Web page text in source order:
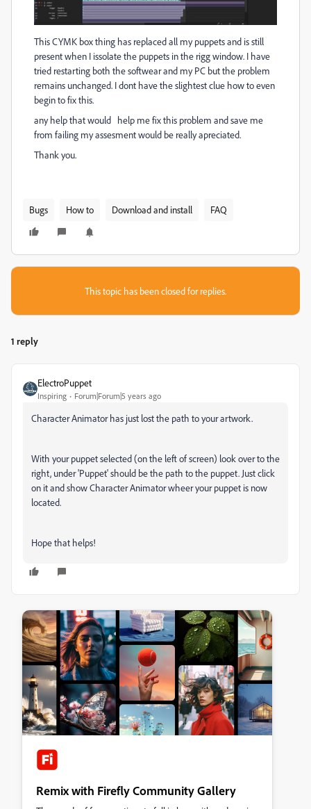
This CYMK box thing has replaced all my puppets and is still
present when I issolate the puppets in the rigg window. I have
tried restarting both the softwear and my PC but the problem
remains unchanged. I dont have the slightest clue how to even
begin to fix this.
any help that would help me fix this problem and save me
from failing my assesment would be really apreciated.
Thank you.
Bugs How to Download and install FAQ
This topic has been closed for replies.
1 reply
ElectroPuppet
Inspiring Forum|Forum|5 years ago
Character Animator has just lost the path to your artwork.
With your puppet selected (on the left of screen) look over to the
right, under 'Puppet' should be the path to the puppet. Just click
on it and show Character Animator wheer your puppet is now
located.
Hope that helps!
Remix with Firefly Community Gallery